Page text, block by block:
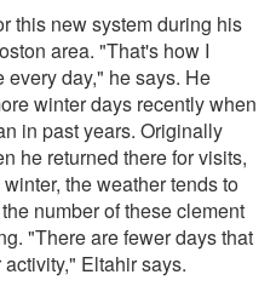
this new system during his
area. "That's how I
every day," he says. He
winter days recently when
in past years. Originally
he returned there for visits,
the weather tends to
number of these clement
"There are fewer days that
Eltahir says.